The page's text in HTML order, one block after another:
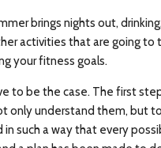
brings nights out,
activities that are going to
your fitness goals.
to be the case. The first
only understand them, but
in such a way that every